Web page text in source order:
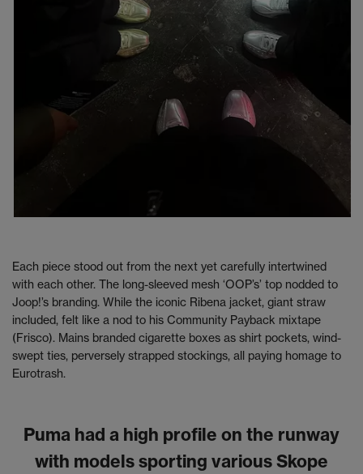
Each piece stood out from the next yet carefully intertwined
with each other. The long-sleeved mesh ‘OOP’s’ top nodded to
Joop!’s branding. While the iconic Ribena jacket, giant straw
included, felt like a nod to his Community Payback mixtape
(Frisco). Mains branded cigarette boxes as shirt pockets, wind-
swept ties, perversely strapped stockings, all paying homage to
Eurotrash.
Puma had a high profile on the runway
with models sporting various Skope